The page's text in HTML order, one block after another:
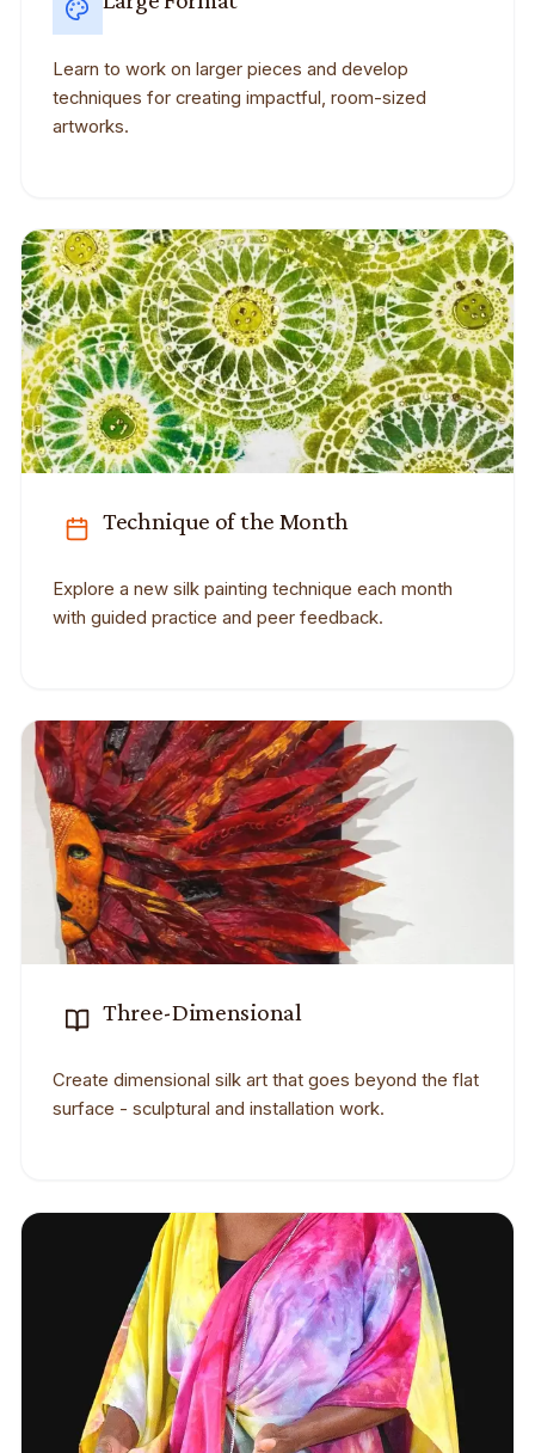
Learn to work on larger pieces and develop
techniques for creating impactful, room-sized
artworks.
Technique of the Month
Explore a new silk painting technique each month
with guided practice and peer feedback.
Three-Dimensional
Create dimensional silk art that goes beyond the flat
surface - sculptural and installation work.